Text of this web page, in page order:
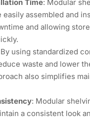
Time: Modular
easily assembled and
and allowing
using standardized
waste and lower
also simplifies
: Modular
a consistent look